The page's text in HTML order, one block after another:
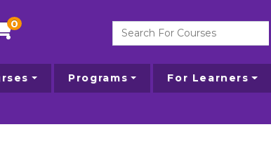
0
Search For Courses
Programs For Learners